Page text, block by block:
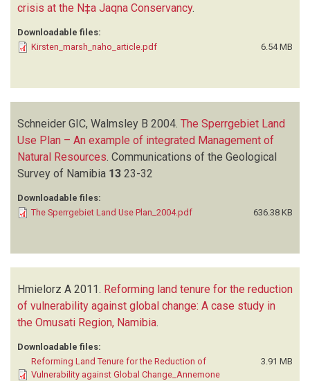
crisis at the N‡a Jaqna Conservancy.
Downloadable files:
Kirsten_marsh_naho_article.pdf
6.54 MB
Schneider GIC, Walmsley B 2004. The Sperrgebiet Land
Use Plan – An example of integrated Management of
Natural Resources Communications of the Geological
Survey of Namibia 13 23-32
Downloadable files:
The Sperrgebiet Land Use Plan_2004.pdf
636.38 KB
Hmielorz A 2011. Reforming land tenure for the reduction
of vulnerability against global change: A case study in
the Omusati Region, Namibia.
Downloadable files:
Reforming Land Tenure for the Reduction of
Vulnerability against Global Change_Annemone
3.91 MB